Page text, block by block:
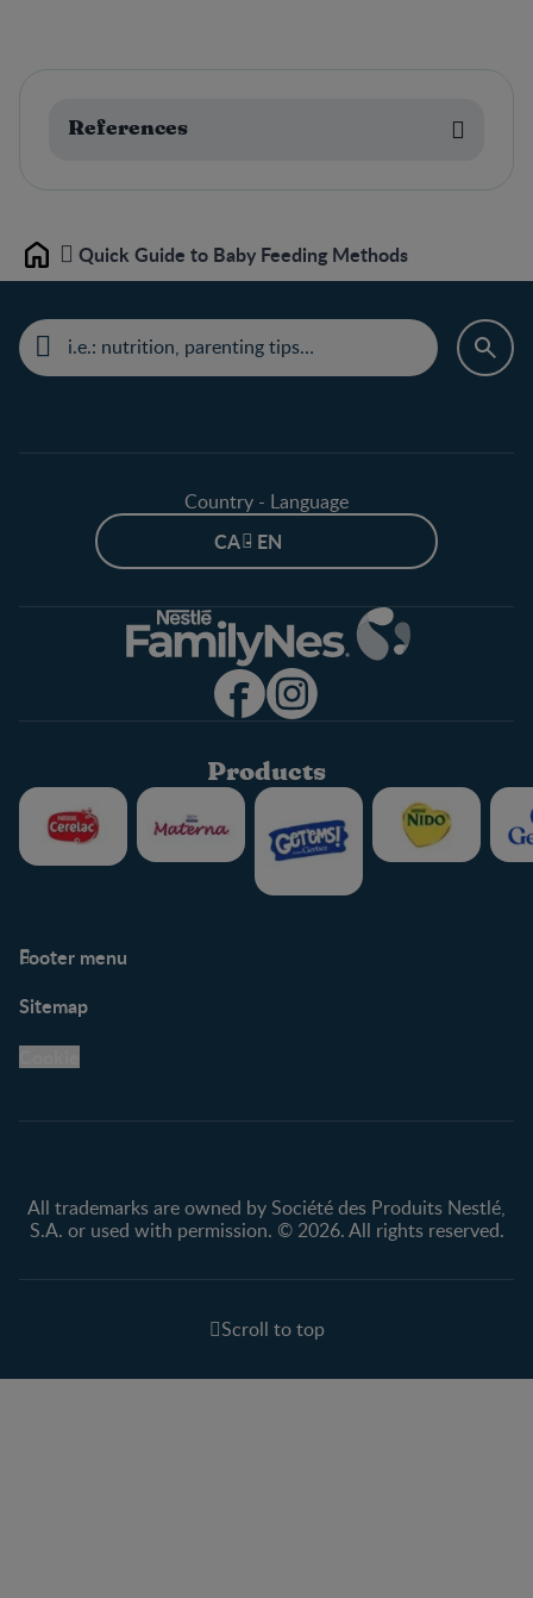
References
Home Quick Guide to Baby Feeding Methods
Country - Language
CA - EN
Products
Footer menu
Support Hub
Legal
Privacy policy
Sitemap
All trademarks are owned by Société des Produits Nestlé,
S.A. or used with permission. © 2026. All rights reserved.
Scroll to top